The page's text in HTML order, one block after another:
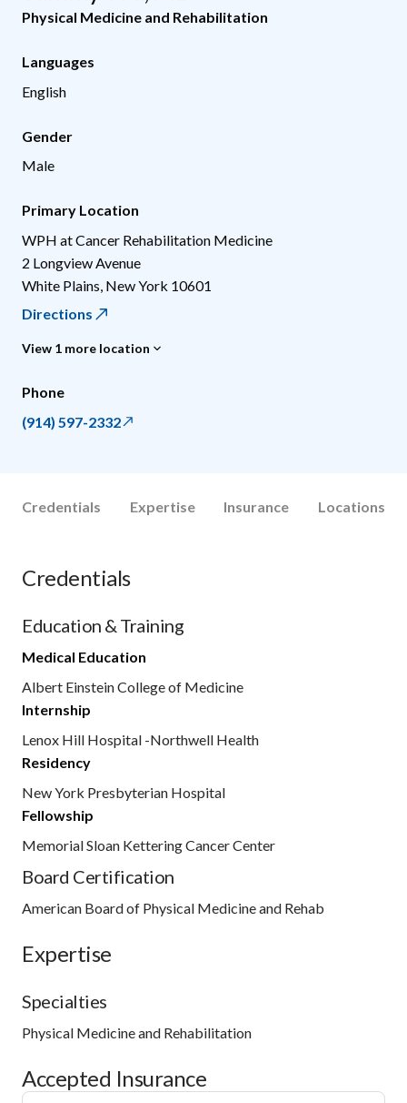
Physical Medicine and Rehabilitation
Languages
English
Gender
Male
Primary Location
WPH at Cancer Rehabilitation Medicine
2 Longview Avenue
White Plains New York 10601
Directions
View 1 more location
Phone
(914) 597-2332
Credentials Expertise Insurance Locations
Credentials
Education & Training
Medical Education
Albert Einstein College of Medicine
Internship
Lenox Hill Hospital -Northwell Health
Residency
New York Presbyterian Hospital
Fellowship
Memorial Sloan Kettering Cancer Center
Board Certification
American Board of Physical Medicine and Rehab
Expertise
Specialties
Physical Medicine and Rehabilitation
Accepted Insurance